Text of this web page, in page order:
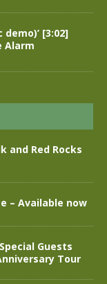
[3:02]
Alarm
and Red Rocks
– Available now
Guests
Tour